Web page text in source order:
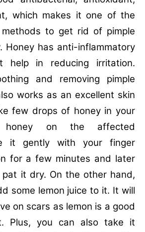
which makes it one of the
to get rid of pimple
Honey has anti-inflammatory
help in reducing irritation.
and removing pimple
works as an excellent skin
few drops of honey in your
honey on the affected
it gently with your finger
for a few minutes and later
it dry. On the other hand,
some lemon juice to it. It will
on scars as lemon is a good
Plus, you can also take it